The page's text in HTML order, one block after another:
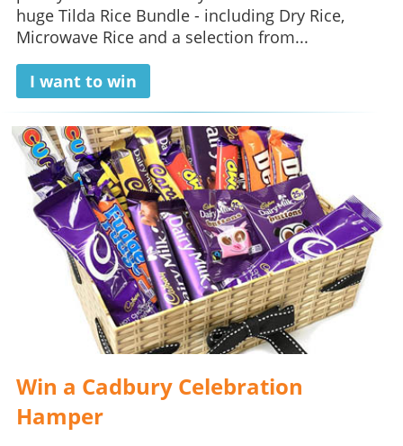
huge Tilda Rice Bundle - including Dry Rice,
Microwave Rice and a selection from...
I want to win
Win a Cadbury Celebration
Hamper